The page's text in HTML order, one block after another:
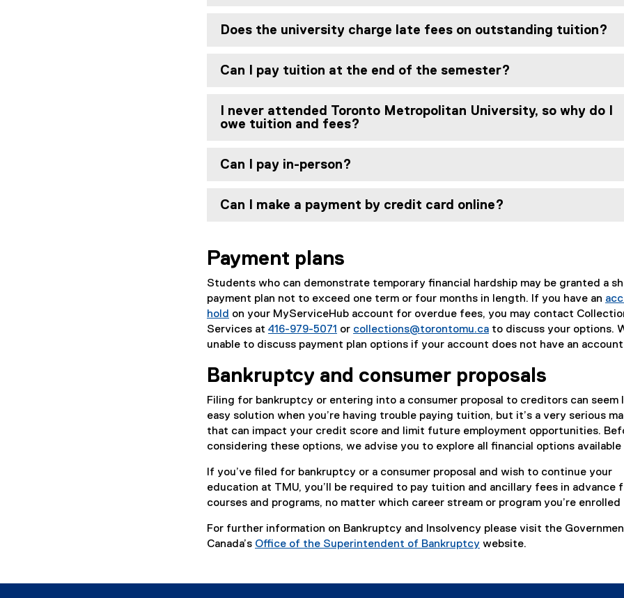
Does the university charge late fees on outstanding tuition?
Can I pay tuition at the end of the semester?
I never attended Toronto Metropolitan University, so why do I
owe tuition and fees?
Can I pay in-person?
Can I make a payment by credit card online?
Payment plans
Students who can demonstrate temporary financial hardship may be granted a
payment plan not to exceed one term or four months in length. If you have an
hold on your MyServiceHub account for overdue fees, you may contact
Services at 416-979-5071 or collections@torontomu.ca to discuss your options.
unable to discuss payment plan options if your account does not have an
Bankruptcy and consumer proposals
Filing for bankruptcy or entering into a consumer proposal to creditors can seem
easy solution when you’re having trouble paying tuition, but it’s a very serious
that can impact your credit score and limit future employment opportunities.
considering these options, we advise you to explore all financial options
If you’ve filed for bankruptcy or a consumer proposal and wish to continue your
education at TMU, you’ll be required to pay tuition and ancillary fees in advance
courses and programs, no matter which career stream or program you’re enrolled
For further information on Bankruptcy and Insolvency please visit the
Canada’s Office of the Superintendent of Bankruptcy website.